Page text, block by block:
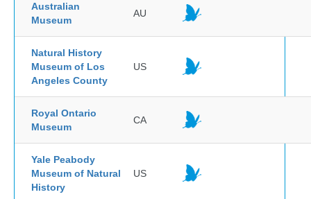
Australian
Museum
AU
Natural History
Museum of Los
Angeles County
US
Royal Ontario
Museum
CA
Yale Peabody
Museum of Natural
History
US